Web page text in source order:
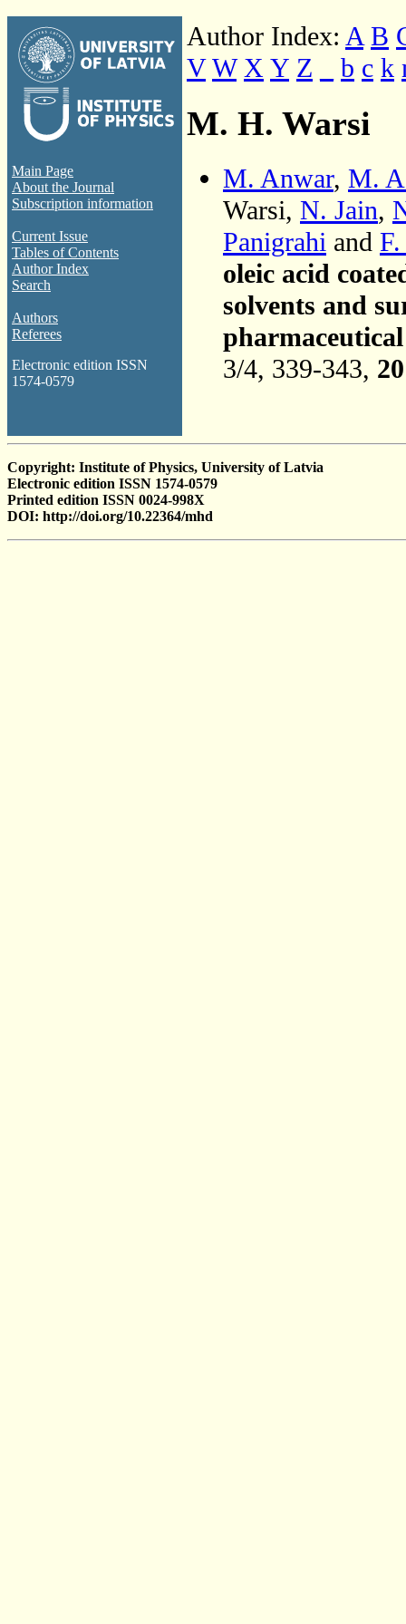
Main Page
About the Journal
Subscription information
Current Issue
Tables of Contents
Author Index
Search
Authors
Referees
Electronic edition ISSN
1574-0579
Author Index: A B
V W X Y Z b c k
M. H. Warsi
M. Anwar, M.
Warsi, N. Jain,
Panigrahi and
oleic acid
solvents and
3/4, 339-343,
Copyright: Institute of Physics, University of Latvia
Electronic edition ISSN 1574-0579
Printed edition ISSN 0024-998X
DOI: http://doi.org/10.22364/mhd